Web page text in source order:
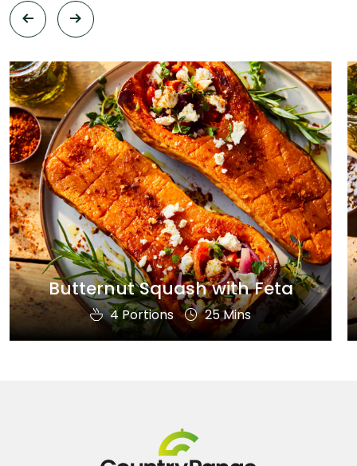
Butternut Squash with Feta
4 Portions 25 Mins